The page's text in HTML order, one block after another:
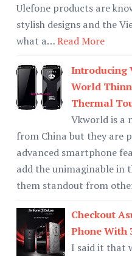
Ulefone products are
stylish designs and the
what a…Read More
Introducing
World
Thermal
Vkworld is a
from China but they are
advanced smartphone
add the unimaginable in
them standout from
Checkout
Phone With
I said it that